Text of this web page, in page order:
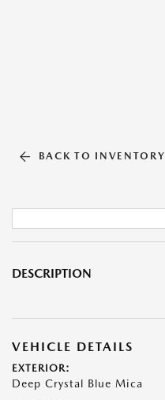
BACK TO INVENTORY
DESCRIPTION
VEHICLE DETAILS
EXTERIOR:
Deep Crystal Blue Mica